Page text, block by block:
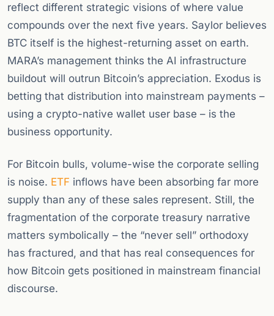
reflect different strategic visions of where value
compounds over the next five years. Saylor believes
BTC itself is the highest-returning asset on earth.
MARA’s management thinks the AI infrastructure
buildout will outrun Bitcoin’s appreciation. Exodus is
betting that distribution into mainstream payments –
using a crypto-native wallet user base – is the
business opportunity.
For Bitcoin bulls, volume-wise the corporate selling
is noise. ETF inflows have been absorbing far more
supply than any of these sales represent. Still, the
fragmentation of the corporate treasury narrative
matters symbolically – the “never sell” orthodoxy
has fractured, and that has real consequences for
how Bitcoin gets positioned in mainstream financial
discourse.